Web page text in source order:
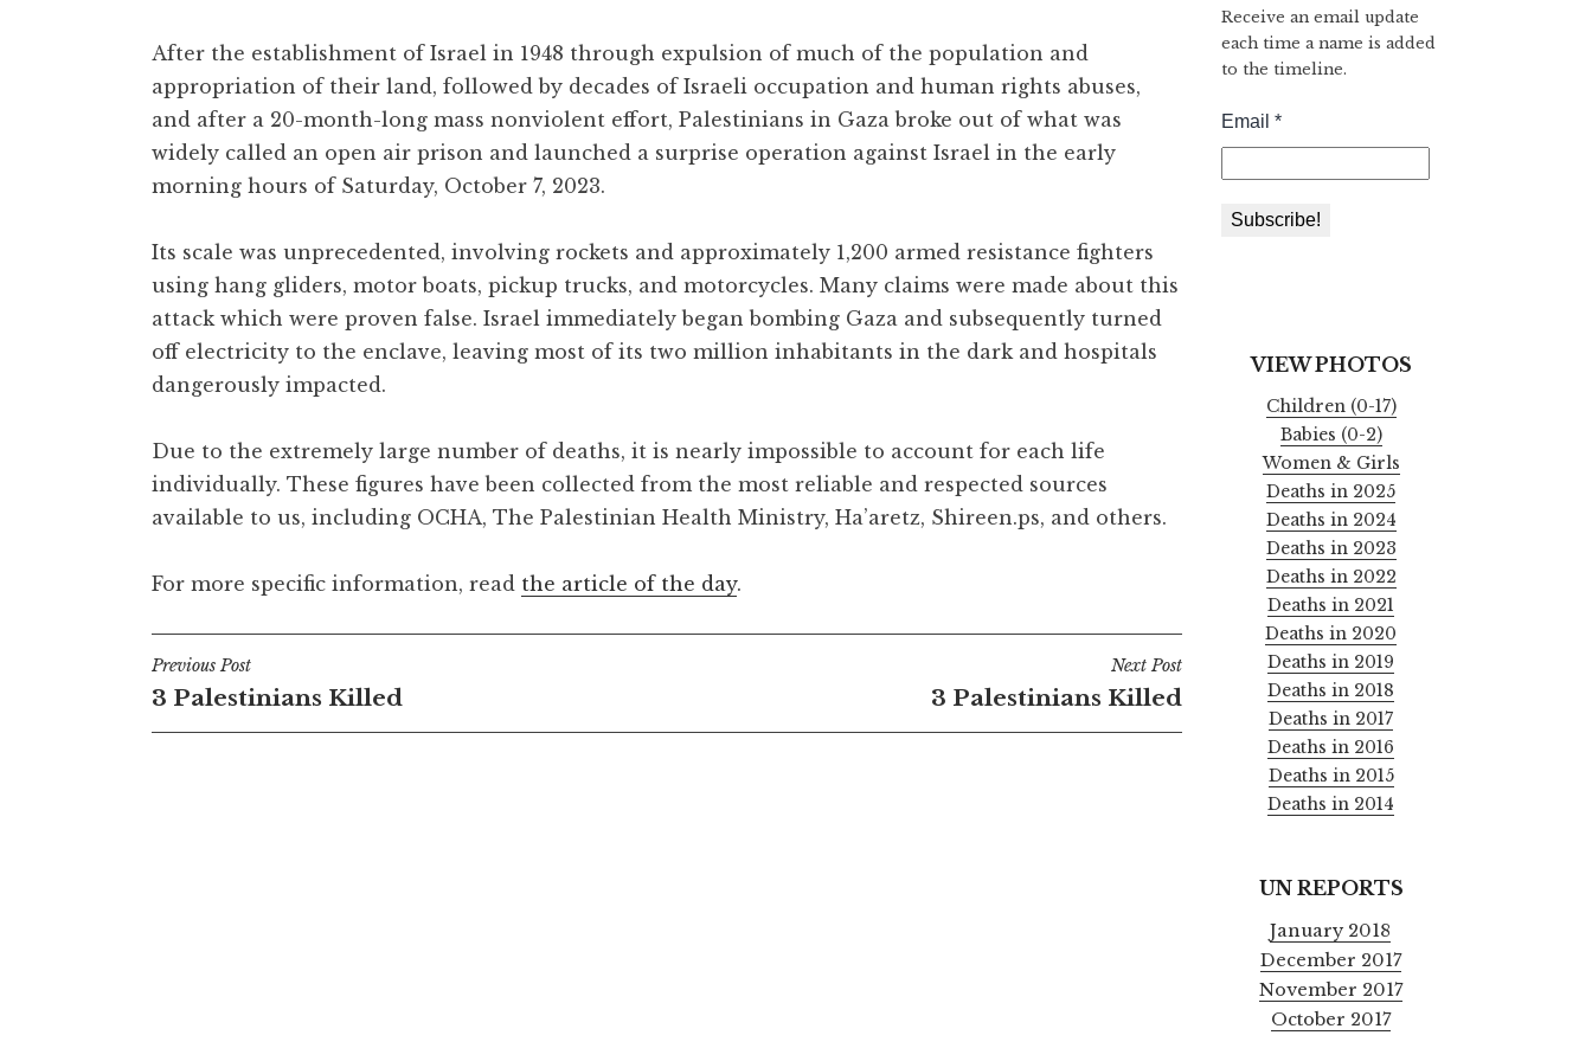
After the establishment of Israel in 1948 through expulsion of much of the population and
appropriation of their land, followed by decades of Israeli occupation and human rights abuses,
and after a 20-month-long mass nonviolent effort, Palestinians in Gaza broke out of what was
widely called an open air prison and launched a surprise operation against Israel in the early
morning hours of Saturday, October 7, 2023.
Its scale was unprecedented, involving rockets and approximately 1,200 armed resistance fighters
using hang gliders, motor boats, pickup trucks, and motorcycles. Many claims were made about this
attack which were proven false. Israel immediately began bombing Gaza and subsequently turned
off electricity to the enclave, leaving most of its two million inhabitants in the dark and hospitals
dangerously impacted.
Due to the extremely large number of deaths, it is nearly impossible to account for each life
individually. These figures have been collected from the most reliable and respected sources
available to us, including OCHA, The Palestinian Health Ministry, Ha’aretz, Shireen.ps, and others.
For more specific information, read the article of the day.
Post
navigation
Previous Post
3 Palestinians Killed
Next Post
3 Palestinians Killed
Receive an email update
each time a name is added
to the timeline.
VIEW PHOTOS
Children (0-17)
Babies (0-2)
Women & Girls
Deaths in 2025
Deaths in 2024
Deaths in 2023
Deaths in 2022
Deaths in 2021
Deaths in 2020
Deaths in 2019
Deaths in 2018
Deaths in 2017
Deaths in 2016
Deaths in 2015
Deaths in 2014
UN REPORTS
January 2018
December 2017
November 2017
October 2017